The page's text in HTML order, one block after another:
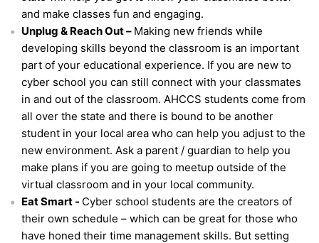
and make classes fun and engaging.
Unplug & Reach Out – Making new friends while
developing skills beyond the classroom is an important
part of your educational experience. If you are new to
cyber school you can still connect with your classmates
in and out of the classroom. AHCCS students come from
all over the state and there is bound to be another
student in your local area who can help you adjust to the
new environment. Ask a parent / guardian to help you
make plans if you are going to meetup outside of the
virtual classroom and in your local community.
Eat Smart - Cyber school students are the creators of
their own schedule – which can be great for those who
have honed their time management skills. But setting